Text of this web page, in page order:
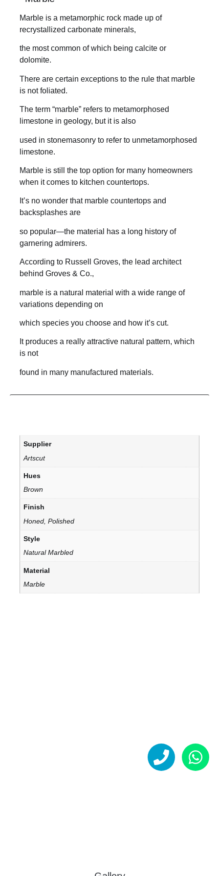
Marble is a metamorphic rock made up of
recrystallized carbonate minerals,
the most common of which being calcite or
dolomite.
There are certain exceptions to the rule that marble
is not foliated.
The term “marble” refers to metamorphosed
limestone in geology, but it is also
used in stonemasonry to refer to unmetamorphosed
limestone.
Marble is still the top option for many homeowners
when it comes to kitchen countertops.
It’s no wonder that marble countertops and
backsplashes are
so popular—the material has a long history of
garnering admirers.
According to Russell Groves, the lead architect
behind Groves & Co.,
marble is a natural material with a wide range of
variations depending on
which species you choose and how it’s cut.
It produces a really attractive natural pattern, which
is not
found in many manufactured materials.
Supplier
Artscut
Hues
Brown
Finish
Honed, Polished
Style
Natural Marbled
Material
Marble